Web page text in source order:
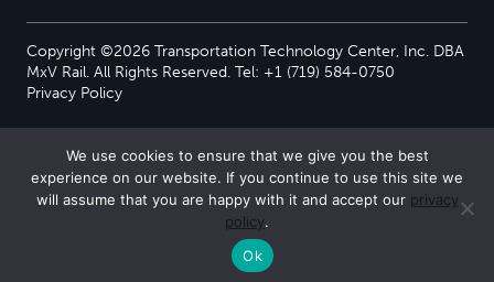
Copyright ©2026 Transportation Technology Center, Inc. DBA
MxV Rail. All Rights Reserved. Tel: +1 (719) 584-0750
Privacy Policy
We use cookies to ensure that we give you the best
experience on our website. If you continue to use this site we
will assume that you are happy with it and accept our privacy
policy.
Ok